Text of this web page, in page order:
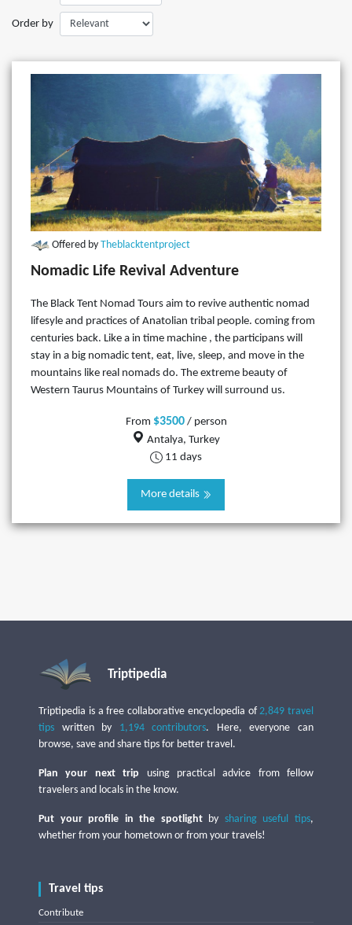
Order by
Offered by Theblacktentproject
Nomadic Life Revival Adventure
The Black Tent Nomad Tours aim to revive authentic nomad
lifesyle and practices of Anatolian tribal people. coming from
centuries back. Like a in time machine , the participans will
stay in a big nomadic tent, eat, live, sleep, and move in the
mountains like real nomads do. The extreme beauty of
Western Taurus Mountains of Turkey will surround us.
From $3500/ person
Antalya, Turkey
11 days
More details
Triptipedia
Triptipedia is a free collaborative encyclopedia of2,849 travel
tips written by 1,194 contributors. Here, everyone can
browse, save and share tips for better travel.
Plan your next trip using practical advice from fellow
travelers and locals in the know.
Put your profile in the spotlightby sharing useful tips,
whether from your hometown or from your travels!
Travel tips
Contribute